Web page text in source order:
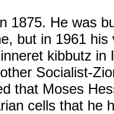
1875. He was
but in 1961 his
kibbutz in
Socialist-
that Moses
cells that he